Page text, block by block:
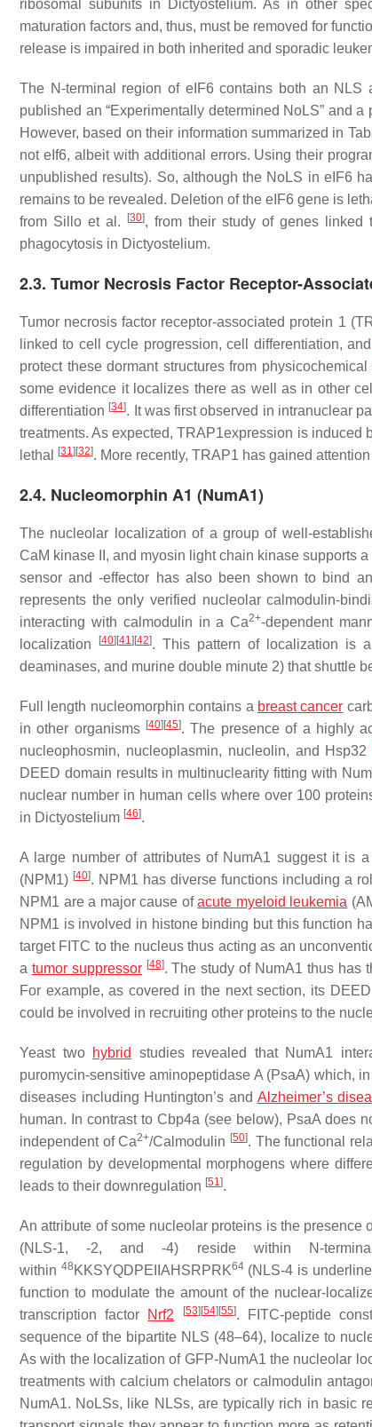
ribosomal subunits in
Dictyostelium. As in other
maturation factors and, thus, must be removed for
release is impaired in both inherited and sporadic
The N-terminal region of eIF6 contains both an
published an “Experimentally determined NoLS” and
However, based on their information summarized in
not eIf6, albeit with additional errors. Using their
unpublished results). So, although the NoLS in eIF6
remains to be revealed. Deletion of the eIF6 gene is
from Sillo et al.
[30], from their study of genes linked
phagocytosis in Dictyostelium.
2.3. Tumor Necrosis Factor Receptor-
Tumor necrosis factor receptor-associated protein 1
linked to cell cycle progression, cell differentiation,
protect these dormant structures from physicochemical
some evidence it localizes there as well as in other
differentiation [34]. It was first observed in intranuclear
treatments. As expected, TRAP1expression is
lethal
[31] [32]. More recently, TRAP1 has gained
2.4. Nucleomorphin A1 (NumA1)
The nucleolar localization of a group of well-
CaM kinase II, and myosin light chain kinase supports
sensor and -effector has also been shown to bind
represents the only verified nucleolar calmodulin-
interacting with calmodulin in a Ca2+-dependent
localization
[40] [41] [42]. This pattern of localization is
deaminases, and murine double minute 2) that shuttle
Full length nucleomorphin contains a breast cancer
in other organisms [40] [45]. The presence of a highly
nucleophosmin, nucleoplasmin, nucleolin, and Hsp32
DEED domain results in multinuclearity fitting with
nuclear number in human cells where over 100
in Dictyostelium [46].
A large number of attributes of NumA1 suggest it is
(NPM1) [40]. NPM1 has diverse functions including a
NPM1 are a major cause ofacute myeloid leukemia
NPM1 is involved in histone binding but this function
target FITC to the nucleus thus acting as an
a tumor suppressor [48]. The study of NumA1 thus has
For example, as covered in the next section, its
could be involved in recruiting other proteins to the
Yeast two hybrid studies revealed that NumA1
puromycin-sensitive aminopeptidase A (PsaA) which,
diseases including Huntington’s and Alzheimer’s
human. In contrast to Cbp4a (see below), PsaA does
independent of Ca2+/Calmodulin [50]. The functional
regulation by developmental morphogens where
leads to their downregulation [51].
An attribute of some nucleolar proteins is the
(NLS-1, -2, and -4) reside within N-
within 48 KKSYQDPEIIAHSRPRK64(NLS-4 is
function to modulate the amount of the nuclear-
transcription factor Nrf2 [53] [54] [55]. FITC-peptide
sequence of the bipartite NLS (48–64), localize to
As with the localization of GFP-NumA1 the nucleolar
treatments with calcium chelators or calmodulin
NumA1. NoLSs, like NLSs, are typically rich in basic